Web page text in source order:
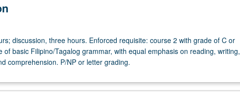
discussion, three hours. Enforced requisite: course 2 with grade of C or
of basic Filipino/Tagalog grammar, with equal emphasis on reading, writing,
comprehension. P/NP or letter grading.